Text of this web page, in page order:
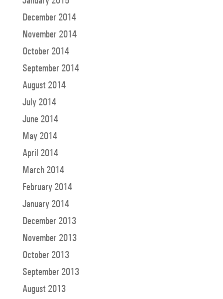
December 2014
November 2014
October 2014
September 2014
August 2014
July 2014
June 2014
May 2014
April 2014
March 2014
February 2014
January 2014
December 2013
November 2013
October 2013
September 2013
August 2013